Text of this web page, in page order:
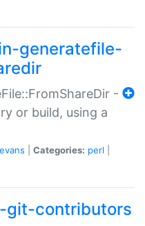
generatefile-
-
or build, using a
Categories: perl
contributors